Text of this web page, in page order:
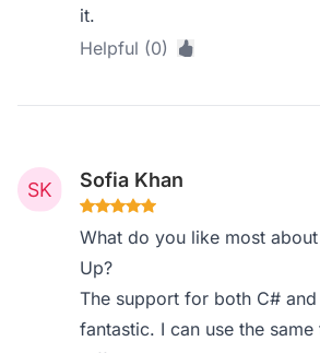
it.
Helpful (0)
Sofia Khan
What do you like most
Up?
The support for both C# and
fantastic. I can use the